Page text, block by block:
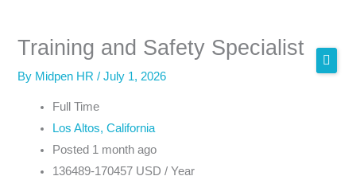
contentTraining and Safety Specialist
By Midpen HR/July 1, 2026
Full Time
Los Altos, California
Posted 1 month ago
136489-170457 USD / Year